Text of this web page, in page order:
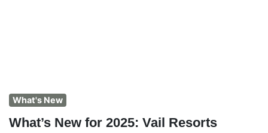
What's New
What’s New for 2025: Vail Resorts